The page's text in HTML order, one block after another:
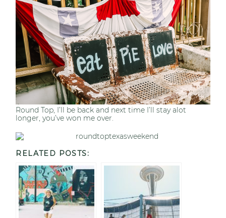
Round Top, I’ll be back and next time I’ll stay alot
longer, you’ve won me over.
RELATED POSTS: